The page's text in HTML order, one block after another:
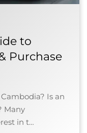
to
Purchase
Is an
Many
in t…